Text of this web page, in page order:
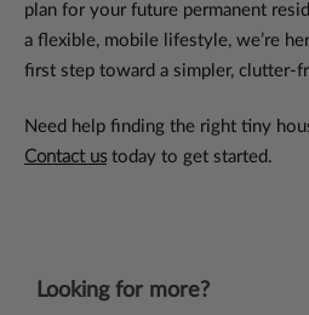
plan for your future permanent
a flexible, mobile lifestyle, we’re
first step toward a simpler, clutter-
Need help finding the right tiny
Contact us today to get started.
Looking for more?